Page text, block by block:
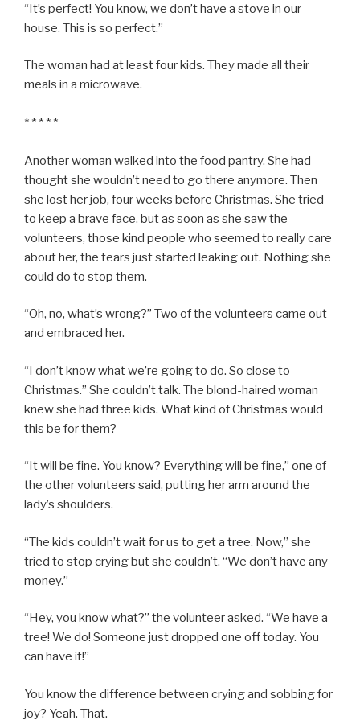
“It’s perfect! You know, we don’t have a stove in our
house. This is so perfect.”
The woman had at least four kids. They made all their
meals in a microwave.
* * * * *
Another woman walked into the food pantry. She had
thought she wouldn’t need to go there anymore. Then
she lost her job, four weeks before Christmas. She tried
to keep a brave face, but as soon as she saw the
volunteers, those kind people who seemed to really care
about her, the tears just started leaking out. Nothing she
could do to stop them.
“Oh, no, what’s wrong?” Two of the volunteers came out
and embraced her.
“I don’t know what we’re going to do. So close to
Christmas.” She couldn’t talk. The blond-haired woman
knew she had three kids. What kind of Christmas would
this be for them?
“It will be fine. You know? Everything will be fine,” one of
the other volunteers said, putting her arm around the
lady’s shoulders.
“The kids couldn’t wait for us to get a tree. Now,” she
tried to stop crying but she couldn’t. “We don’t have any
money.”
“Hey, you know what?” the volunteer asked. “We have a
tree! We do! Someone just dropped one off today. You
can have it!”
You know the difference between crying and sobbing for
joy? Yeah. That.